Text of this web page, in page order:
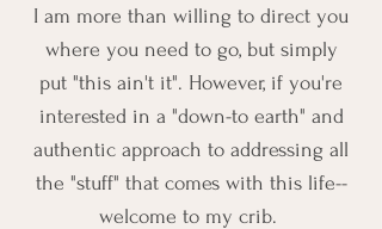
I am more than willing to direct you
where you need to go, but simply
put "this ain't it". However, if you're
interested in a "down-to earth" and
authentic approach to addressing all
the "stuff" that comes with this life--
welcome to my crib.